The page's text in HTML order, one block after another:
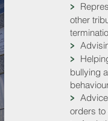
>
other
>
>
bullying
>
orders to